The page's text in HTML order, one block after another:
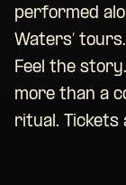
performed
Waters’
Feel the
more than a
ritual. Tickets